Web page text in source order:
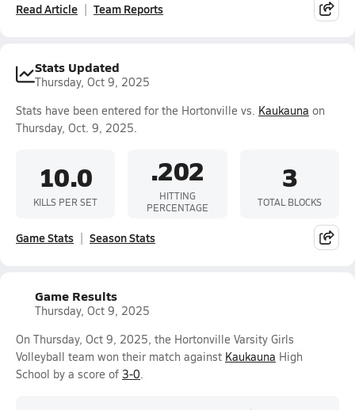
Read Article Team Reports
Stats Updated
Thursday, Oct 9, 2025
Stats have been entered for the Hortonville vs. Kaukauna on
Thursday, Oct. 9, 2025.
10.0
KILLS PER SET
.202
HITTING
PERCENTAGE
3
TOTAL BLOCKS
Game Stats Season Stats
Game Results
Thursday, Oct 9, 2025
On Thursday, Oct 9, 2025, the Hortonville Varsity Girls
Volleyball team won their match against Kaukauna High
School by a score of 3-0.